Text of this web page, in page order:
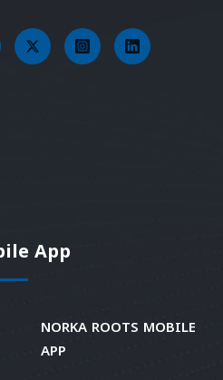
App
NORKA ROOTS MOBILE
APP